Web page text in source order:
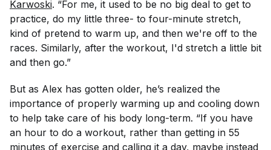
Karwoski. “For me, it used to be no big deal to get to
practice, do my little three- to four-minute stretch,
kind of pretend to warm up, and then we're off to the
races. Similarly, after the workout, I'd stretch a little bit
and then go.”
But as Alex has gotten older, he’s realized the
importance of properly warming up and cooling down
to help take care of his body long-term. “If you have
an hour to do a workout, rather than getting in 55
minutes of exercise and calling it a day, maybe instead